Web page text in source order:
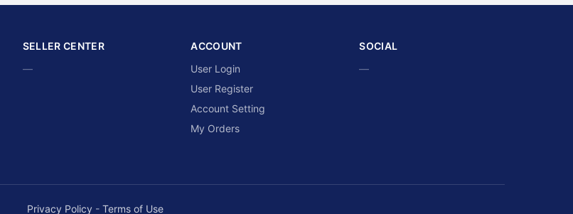
SELLER CENTER
—
ACCOUNT
User Login
User Register
Account Setting
My Orders
SOCIAL
—
Privacy Policy - Terms of Use